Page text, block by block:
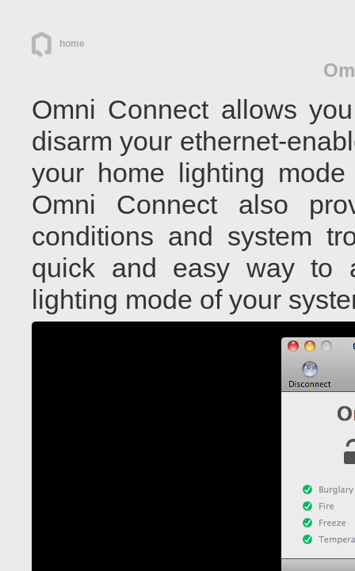
home
Omni Connect allows
disarm your ethernet-
your home lighting
Omni Connect also
conditions and system
quick and easy way to
lighting mode of your